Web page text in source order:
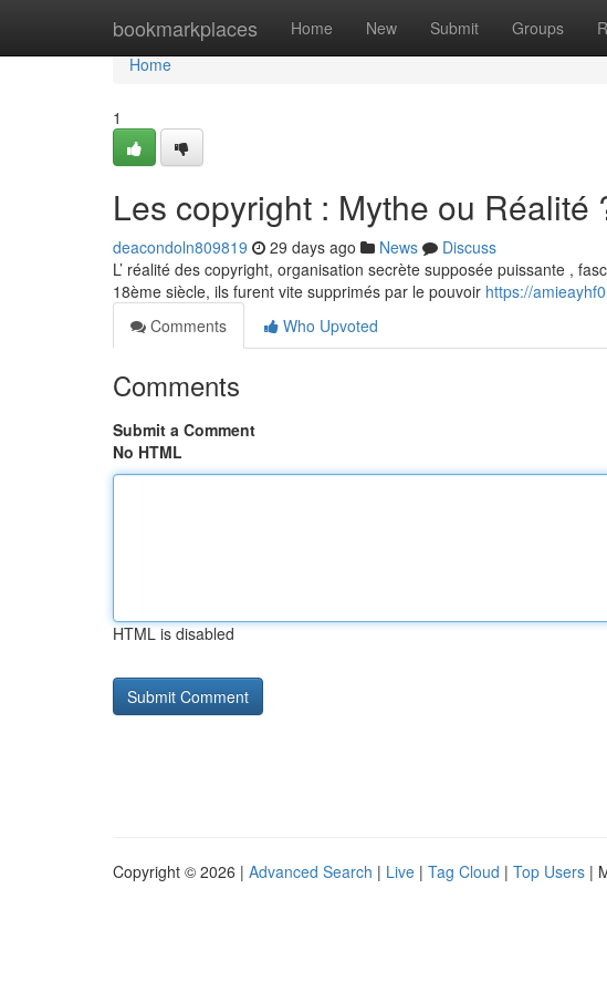
bookmarkplaces Home New Submit Groups
Home
Home
1
Les copyright : Mythe ou Réalité
deacondoln809819 29 days ago News
Discuss
L’ réalité des copyright, organisation secrète supposée puissante ,
18ème siècle, ils furent vite supprimés par le pouvoir https://
Comments
Who Upvoted
Comments
Submit a Comment
No HTML
HTML is disabled
Copyright © 2026 | Advanced Search | Live | Tag Cloud | Top Users |